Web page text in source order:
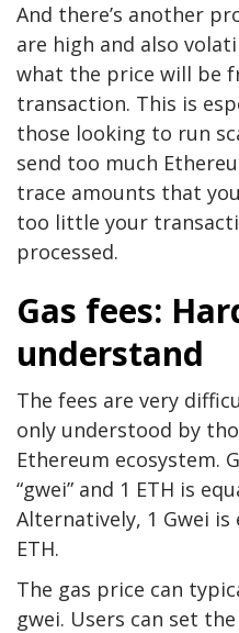
And there’s another
are high and also
what the price will be
transaction. This is
those looking to run
send too much
trace amounts that you
too little your
processed.
Gas fees:
understand
The fees are very
only understood by
Ethereum ecosystem.
“gwei” and 1 ETH is
Alternatively, 1 Gwei is
ETH.
The gas price can
gwei. Users can set